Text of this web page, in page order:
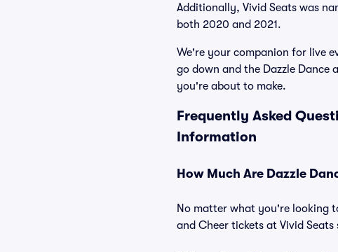
Additionally, Vivid Seats was
both 2020 and 2021.
We're your companion for live
go down and the Dazzle Dance
you're about to make.
Frequently Asked
Information
How Much Are Dazzle
No matter what you're looking
and Cheer tickets at Vivid